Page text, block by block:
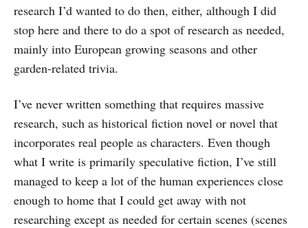
research I’d wanted to do then, either, although I did
stop here and there to do a spot of research as needed,
mainly into European growing seasons and other
garden-related trivia.
I’ve never written something that requires massive
research, such as historical fiction novel or novel that
incorporates real people as characters. Even though
what I write is primarily speculative fiction, I’ve still
managed to keep a lot of the human experiences close
enough to home that I could get away with not
researching except as needed for certain scenes (scenes